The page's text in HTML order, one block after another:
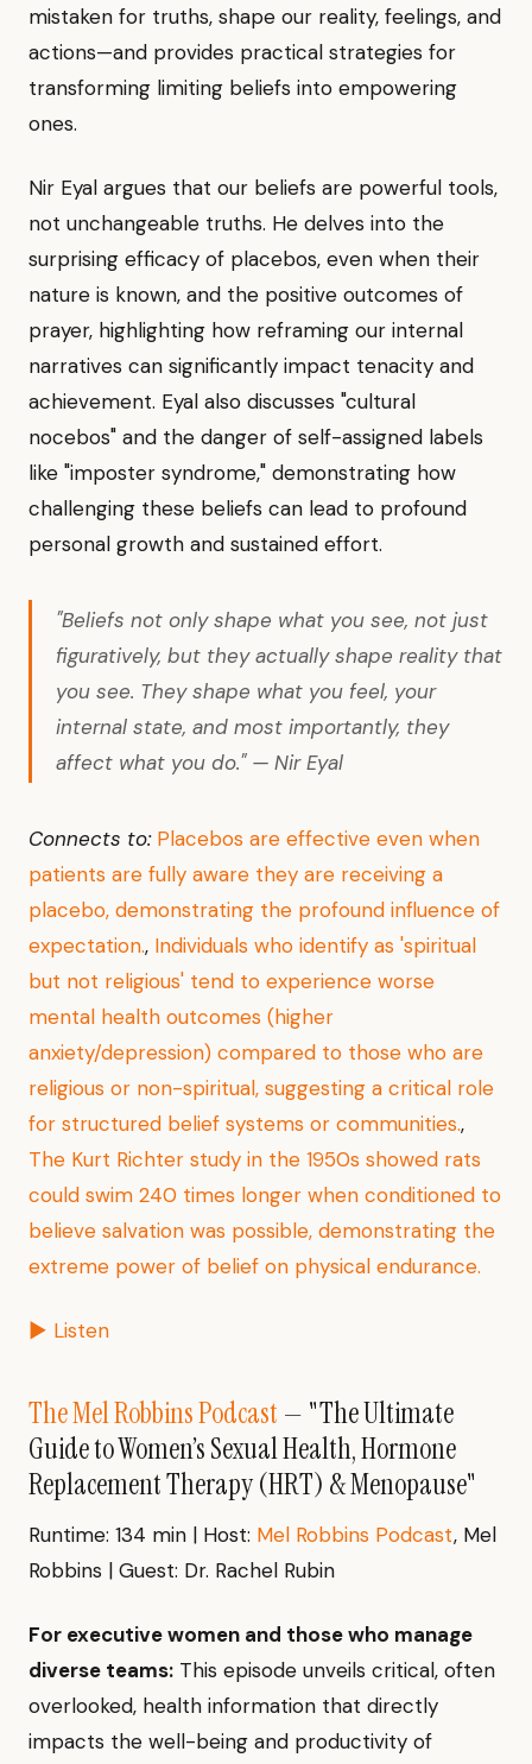
mistaken for truths, shape our reality, feelings, and
actions—and provides practical strategies for
transforming limiting beliefs into empowering
ones.
Nir Eyal argues that our beliefs are powerful tools,
not unchangeable truths. He delves into the
surprising efficacy of placebos, even when their
nature is known, and the positive outcomes of
prayer, highlighting how reframing our internal
narratives can significantly impact tenacity and
achievement. Eyal also discusses "cultural
nocebos" and the danger of self-assigned labels
like "imposter syndrome," demonstrating how
challenging these beliefs can lead to profound
personal growth and sustained effort.
"Beliefs not only shape what you see, not just
figuratively, but they actually shape reality that
you see. They shape what you feel, your
internal state, and most importantly, they
affect what you do." — Nir Eyal
Connects to: Placebos are effective even when
patients are fully aware they are receiving a
placebo, demonstrating the profound influence of
expectation., Individuals who identify as 'spiritual
but not religious' tend to experience worse
mental health outcomes (higher
anxiety/depression) compared to those who are
religious or non-spiritual, suggesting a critical role
for structured belief systems or communities.,
The Kurt Richter study in the 1950s showed rats
could swim 240 times longer when conditioned to
believe salvation was possible, demonstrating the
extreme power of belief on physical endurance.
▶ Listen
The Mel Robbins Podcast — "The Ultimate
Guide to Women’s Sexual Health, Hormone
Replacement Therapy (HRT) & Menopause"
Runtime: 134 min | Host: Mel Robbins Podcast, Mel
Robbins | Guest: Dr. Rachel Rubin
For executive women and those who manage
diverse teams: This episode unveils critical, often
overlooked, health information that directly
impacts the well-being and productivity of